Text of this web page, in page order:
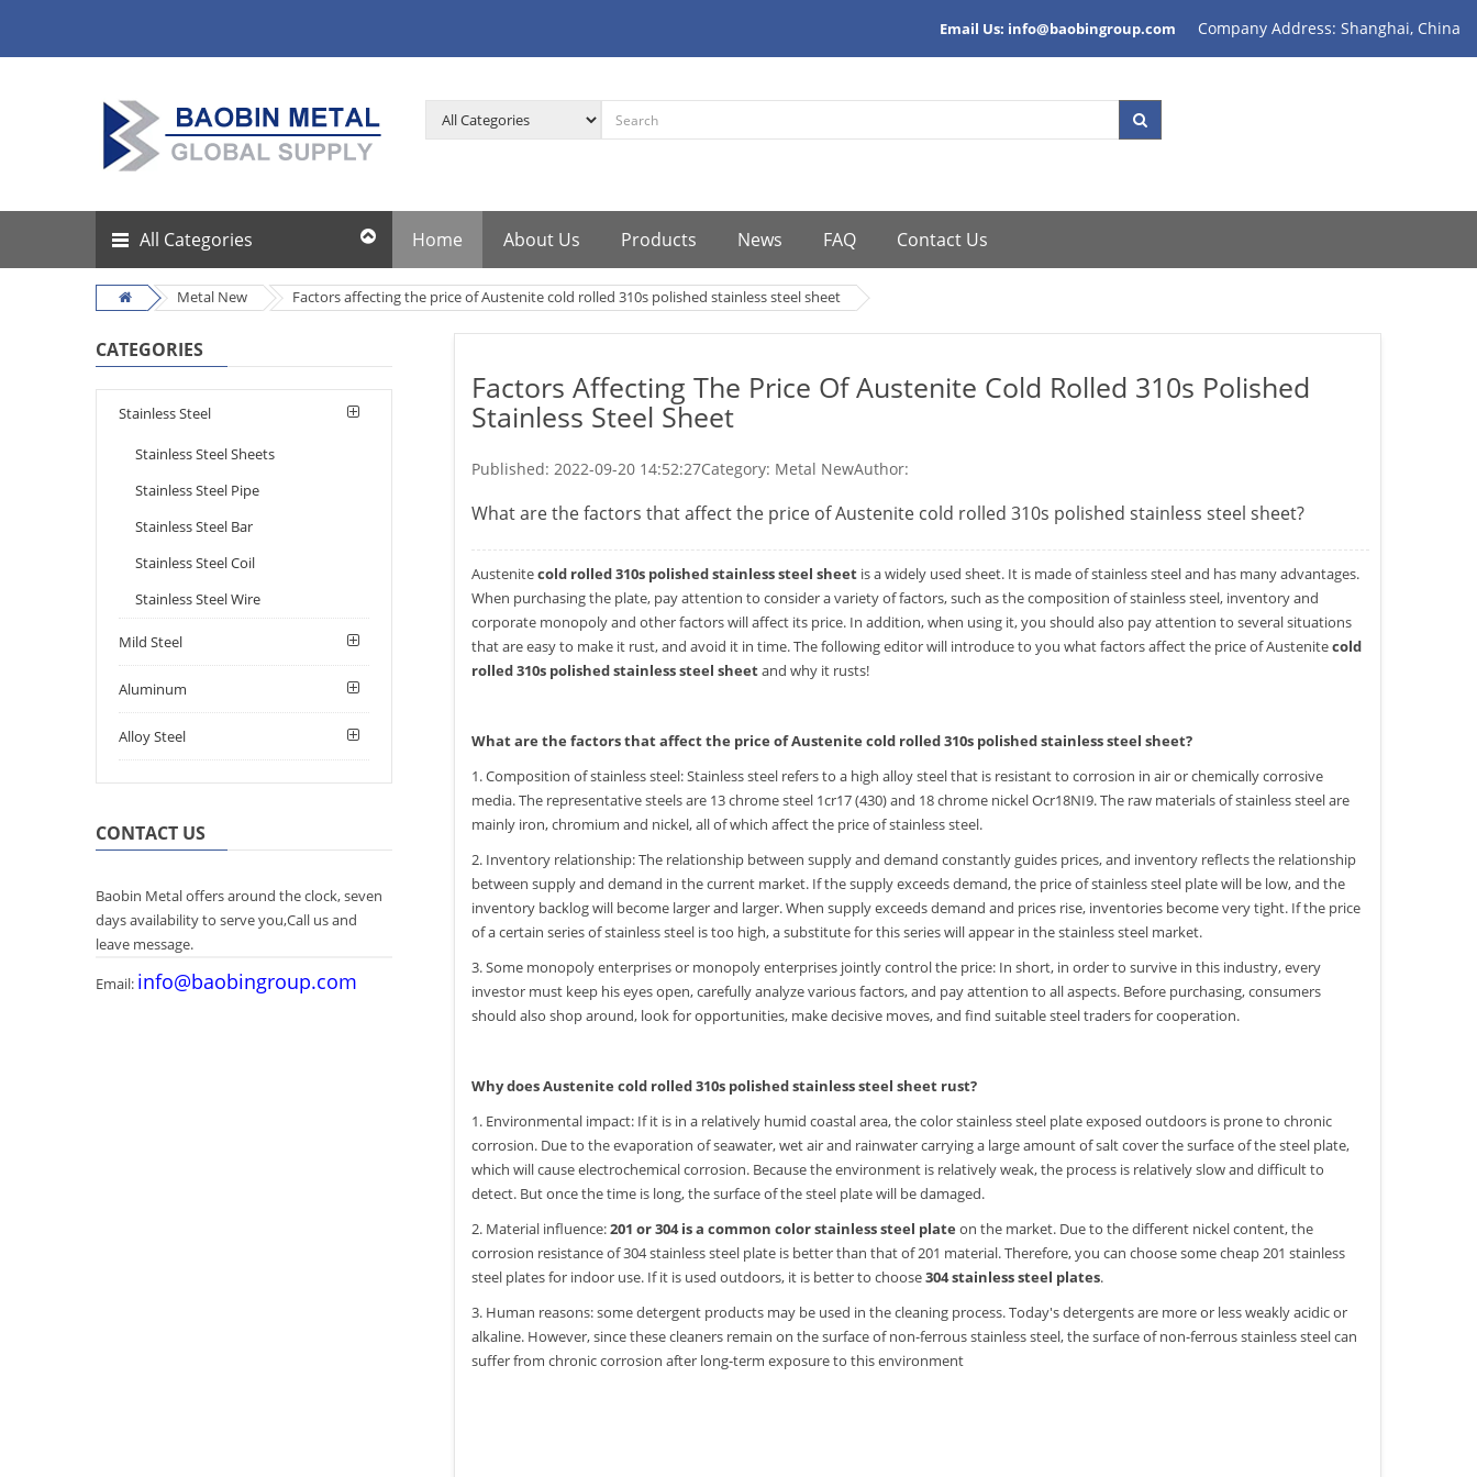
Email Us: info@baobingroup.com Company Address: Shanghai, China
All Categories Home About Us Products News FAQ Contact Us
Metal New Factors affecting the price of Austenite cold rolled 310s polished stainless steel sheet
CATEGORIES
Stainless Steel
Stainless Steel Sheets
Stainless Steel Pipe
Stainless Steel Bar
Stainless Steel Coil
Stainless Steel Wire
Mild Steel
Aluminum
Alloy Steel
CONTACT US
Baobin Metal offers around the clock, seven
days availability to serve you,Call us and
leave message.
Email: info@baobingroup.com
Factors Affecting The Price Of Austenite Cold Rolled 310s Polished
Stainless Steel Sheet
Published:2022-09-20 14:52:27Category: Metal NewAuthor:
What are the factors that affect the price of Austenite cold rolled 310s polished stainless steel sheet?
Austenitecold rolled 310s polished stainless steel sheet is a widely used sheet. It is made of stainless steel and has many advantages.
When purchasing the plate, pay attention to consider a variety of factors, such as the composition of stainless steel, inventory and
corporate monopoly and other factors will affect its price. In addition, when using it, you should also pay attention to several situations
that are easy to make it rust, and avoid it in time. The following editor will introduce to you what factors affect the price of Austenitecold
rolled 310s polished stainless steel sheetand why it rusts!
What are the factors that affect the price of Austenite cold rolled 310s polished stainless steel sheet?
1. Composition of stainless steel: Stainless steel refers to a high alloy steel that is resistant to corrosion in air or chemically corrosive
media. The representative steels are 13 chrome steel 1cr17 (430) and 18 chrome nickel Ocr18NI9. The raw materials of stainless steel are
mainly iron, chromium and nickel, all of which affect the price of stainless steel.
2. Inventory relationship: The relationship between supply and demand constantly guides prices, and inventory reflects the relationship
between supply and demand in the current market. If the supply exceeds demand, the price of stainless steel plate will be low, and the
inventory backlog will become larger and larger. When supply exceeds demand and prices rise, inventories become very tight. If the price
of a certain series of stainless steel is too high, a substitute for this series will appear in the stainless steel market.
3. Some monopoly enterprises or monopoly enterprises jointly control the price: In short, in order to survive in this industry, every
investor must keep his eyes open, carefully analyze various factors, and pay attention to all aspects. Before purchasing, consumers
should also shop around, look for opportunities, make decisive moves, and find suitable steel traders for cooperation.
Why does Austenite cold rolled 310s polished stainless steel sheet rust?
1. Environmental impact: If it is in a relatively humid coastal area, the color stainless steel plate exposed outdoors is prone to chronic
corrosion. Due to the evaporation of seawater, wet air and rainwater carrying a large amount of salt cover the surface of the steel plate,
which will cause electrochemical corrosion. Because the environment is relatively weak, the process is relatively slow and difficult to
detect. But once the time is long, the surface of the steel plate will be damaged.
2. Material influence:201 or 304 is a common color stainless steel plate on the market. Due to the different nickel content, the
corrosion resistance of 304 stainless steel plate is better than that of 201 material. Therefore, you can choose some cheap 201 stainless
steel plates for indoor use. If it is used outdoors, it is better to choose304 stainless steel plates.
3. Human reasons: some detergent products may be used in the cleaning process. Today's detergents are more or less weakly acidic or
alkaline. However, since these cleaners remain on the surface of non-ferrous stainless steel, the surface of non-ferrous stainless steel can
suffer from chronic corrosion after long-term exposure to this environment